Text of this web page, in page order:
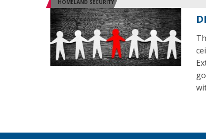
HOMELAND SECURITY